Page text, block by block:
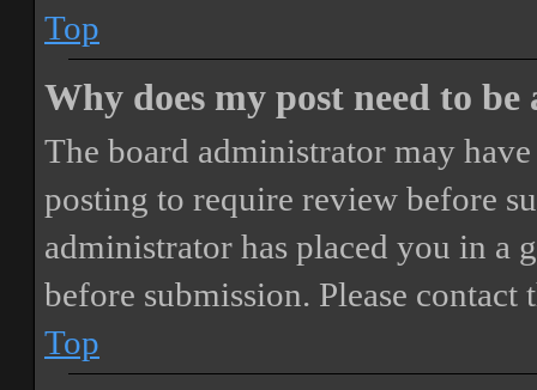
Top
Why does my post need to be
The board administrator may
posting to require review before
administrator has placed you in a
before submission. Please
Top